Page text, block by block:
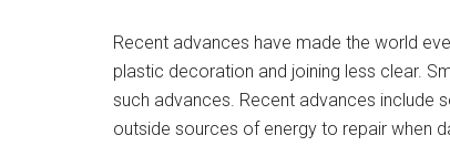
Recent advances have made the world
plastic decoration and joining less clear.
such advances. Recent advances include
outside sources of energy to repair when